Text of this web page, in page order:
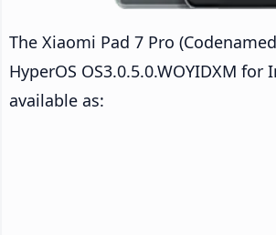
The Xiaomi Pad 7 Pro
HyperOS OS3.0.5.0.WOYIDXM for
available as: